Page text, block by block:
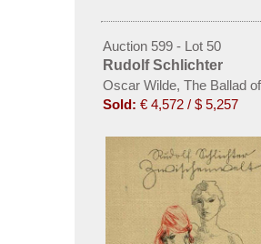
Auction 599 - Lot 50
Rudolf Schlichter
Oscar Wilde, The Ballad of
Sold: € 4,572 / $ 5,257